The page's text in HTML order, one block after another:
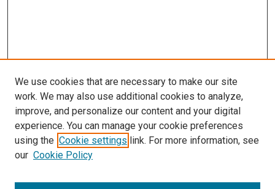
We use cookies that are necessary to make our site
work. We may also use additional cookies to analyze,
improve, and personalize our content and your digital
experience. You can manage your cookie preferences
using the Cookie settings link. For more information, see
our Cookie Policy